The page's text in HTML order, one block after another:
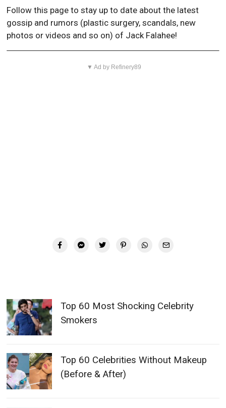
Follow this page to stay up to date about the latest
gossip and rumors (plastic surgery, scandals, new
photos or videos and so on) of Jack Falahee!
▼ Ad by Refinery89
Top 60 Most Shocking Celebrity
Smokers
Top 60 Celebrities Without Makeup
(Before & After)